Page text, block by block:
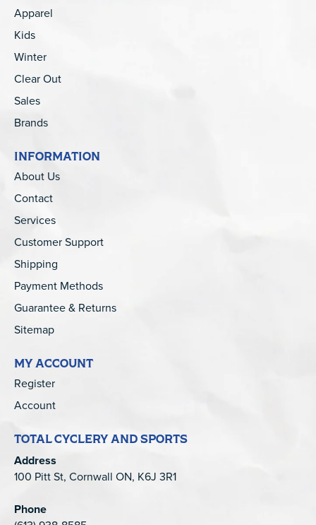
Apparel
Kids
Winter
Clear Out
Sales
Brands
INFORMATION
About Us
Contact
Services
Customer Support
Shipping
Payment Methods
Guarantee & Returns
Sitemap
MY ACCOUNT
Register
Account
TOTAL CYCLERY AND SPORTS
Address
100 Pitt St, Cornwall ON, K6J 3R1
Phone